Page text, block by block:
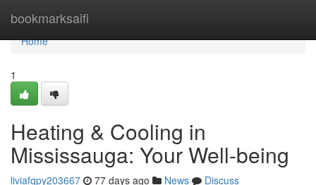
bookmarksaifi
Home
Home
1
Heating & Cooling in
Mississauga: Your Well-being
liviafqpy203667 77 days ago News
Discuss